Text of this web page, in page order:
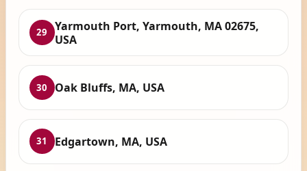
29
Yarmouth Port, Yarmouth, MA 02675,
USA
30 Oak Bluffs, MA, USA
31 Edgartown, MA, USA